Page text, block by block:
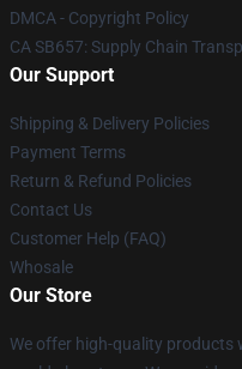
DMCA - Copyright Policy
CA SB657: Supply Chain
Our Support
Shipping & Delivery Policies
Payment Terms
Return & Refund Policies
Contact Us
Customer Help (FAQ)
Whosale
Our Store
We offer high-quality products